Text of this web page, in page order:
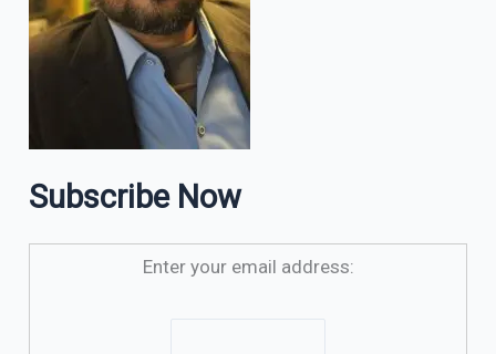
Subscribe Now
Enter your email address: